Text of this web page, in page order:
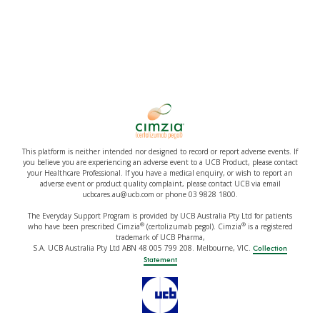
This platform is neither intended nor designed to record or report adverse events. If
you believe you are experiencing an adverse event to a UCB Product, please contact
your Healthcare Professional. If you have a medical enquiry, or wish to report an
adverse event or product quality complaint, please contact UCB via email
ucbcares.au@ucb.com or phone 03 9828 1800.
The Everyday Support Program is provided by UCB Australia Pty Ltd for patients
who have been prescribed Cimzia®(certolizumab pegol). Cimzia®is a registered
trademark of UCB Pharma,
S.A. UCB Australia Pty Ltd ABN 48 005 799 208. Melbourne, VIC. Collection
Statement